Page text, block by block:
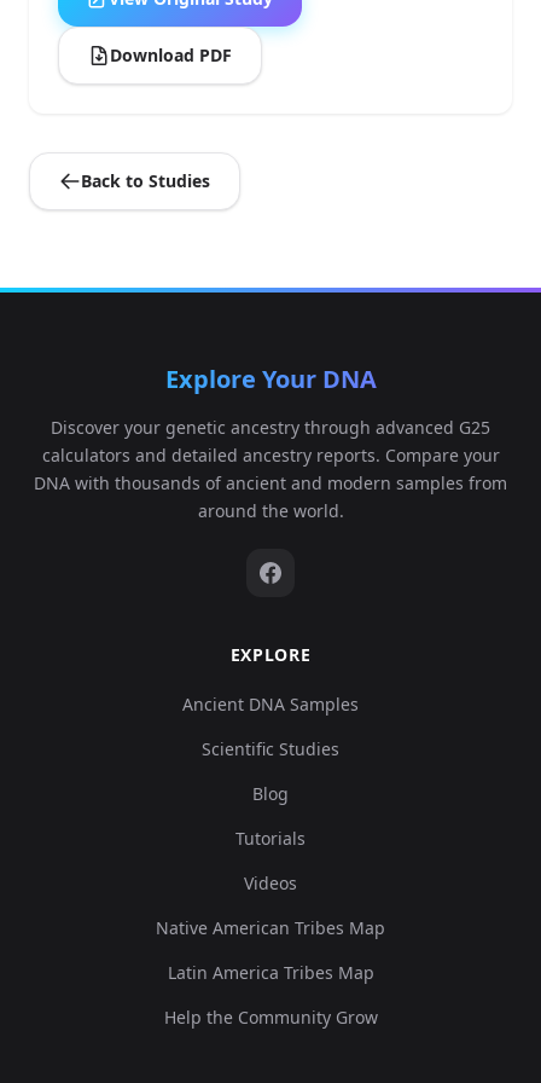
Download PDF
Back to Studies
Explore Your DNA
Discover your genetic ancestry through advanced G25
calculators and detailed ancestry reports. Compare your
DNA with thousands of ancient and modern samples from
around the world.
EXPLORE
Ancient DNA Samples
Scientific Studies
Blog
Tutorials
Videos
Native American Tribes Map
Latin America Tribes Map
Help the Community Grow